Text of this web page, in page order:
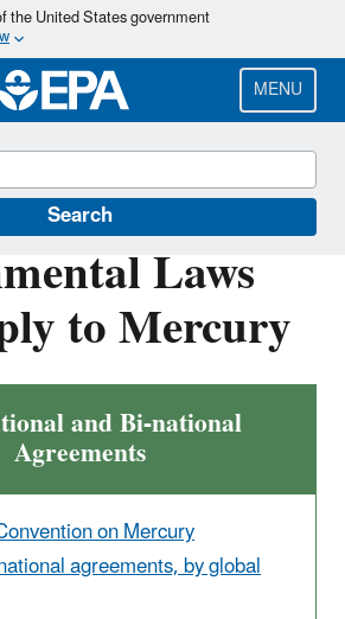
Skip
main
content
the United States government
MENU
Search
Laws
to Mercury
and Bi-national
Agreements
on Mercury
agreements, by global